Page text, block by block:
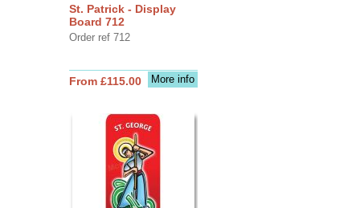
St. Patrick - Display
Board 712
Order ref 712
More info
From £115.00